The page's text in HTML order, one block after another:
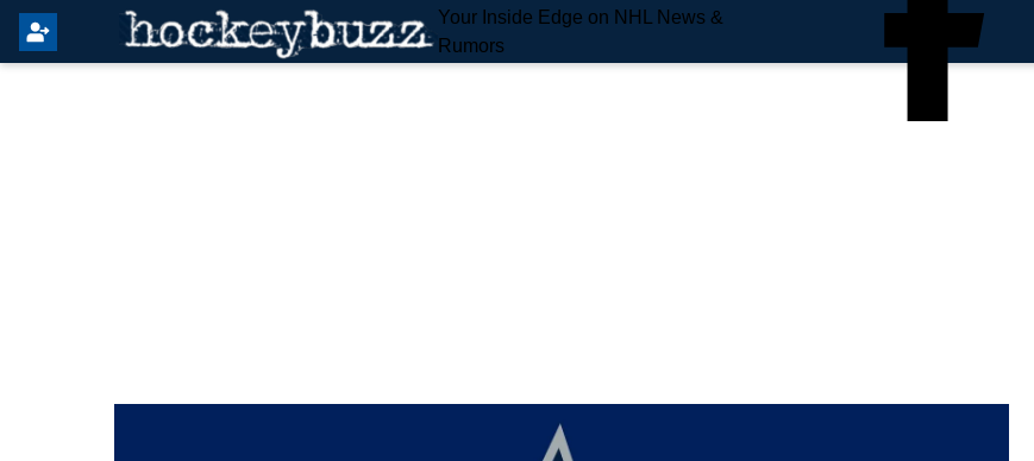
Your Inside Edge on NHL News &
Rumors